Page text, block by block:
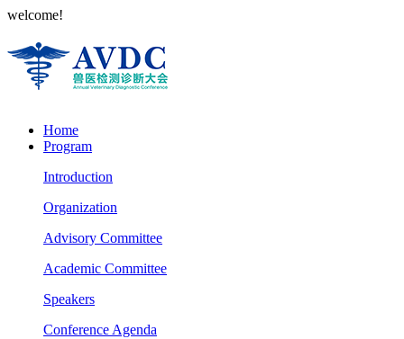
welcome!
Home
Program
Introduction
Organization
Advisory Committee
Academic Committee
Speakers
Conference Agenda